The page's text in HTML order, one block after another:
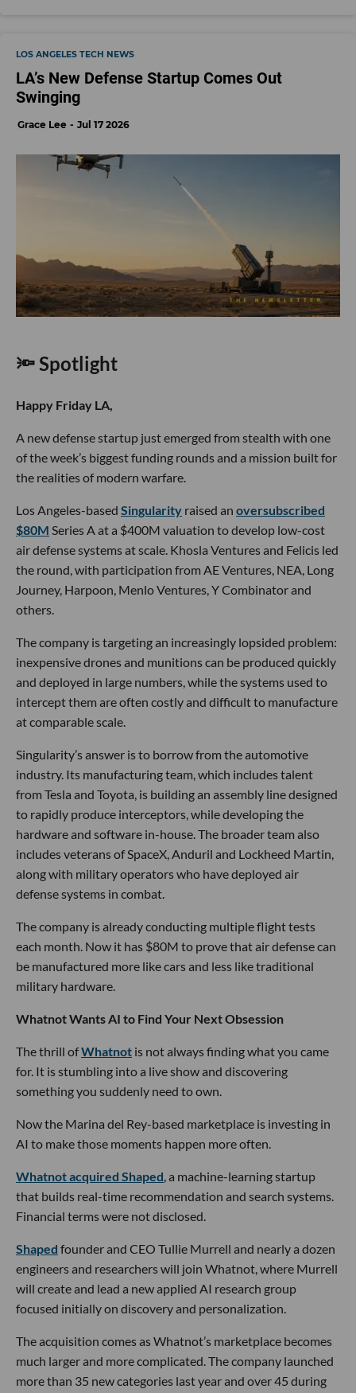
LOS ANGELES TECH NEWS
LA’s New Defense Startup Comes Out
Swinging
Grace Lee Jul 17 2026
🔦 Spotlight
Happy Friday LA,
A new defense startup just emerged from stealth with one
of the week’s biggest funding rounds and a mission built for
the realities of modern warfare.
Los Angeles-based Singularity raised an oversubscribed
$80M Series A at a $400M valuation to develop low-cost
air defense systems at scale. Khosla Ventures and Felicis led
the round, with participation from AE Ventures, NEA, Long
Journey, Harpoon, Menlo Ventures, Y Combinator and
others.
The company is targeting an increasingly lopsided problem:
inexpensive drones and munitions can be produced quickly
and deployed in large numbers, while the systems used to
intercept them are often costly and difficult to manufacture
at comparable scale.
Singularity’s answer is to borrow from the automotive
industry. Its manufacturing team, which includes talent
from Tesla and Toyota, is building an assembly line designed
to rapidly produce interceptors, while developing the
hardware and software in-house. The broader team also
includes veterans of SpaceX, Anduril and Lockheed Martin,
along with military operators who have deployed air
defense systems in combat.
The company is already conducting multiple flight tests
each month. Now it has $80M to prove that air defense can
be manufactured more like cars and less like traditional
military hardware.
Whatnot Wants AI to Find Your Next Obsession
The thrill ofWhatnot is not always finding what you came
for. It is stumbling into a live show and discovering
something you suddenly need to own.
Now the Marina del Rey-based marketplace is investing in
AI to make those moments happen more often.
Whatnot acquired Shaped , a machine-learning startup
that builds real-time recommendation and search systems.
Financial terms were not disclosed.
Shaped founder and CEO Tullie Murrell and nearly a dozen
engineers and researchers will join Whatnot, where Murrell
will create and lead a new applied AI research group
focused initially on discovery and personalization.
The acquisition comes as Whatnot’s marketplace becomes
much larger and more complicated. The company launched
more than 35 new categories last year and over 45 during